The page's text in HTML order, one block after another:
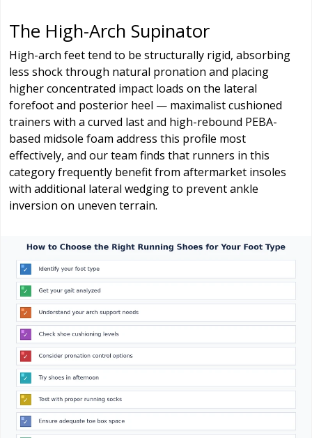
The High-Arch Supinator
High-arch feet tend to be structurally rigid, absorbing
less shock through natural pronation and placing
higher concentrated impact loads on the lateral
forefoot and posterior heel — maximalist cushioned
trainers with a curved last and high-rebound PEBA-
based midsole foam address this profile most
effectively, and our team finds that runners in this
category frequently benefit from aftermarket insoles
with additional lateral wedging to prevent ankle
inversion on uneven terrain.